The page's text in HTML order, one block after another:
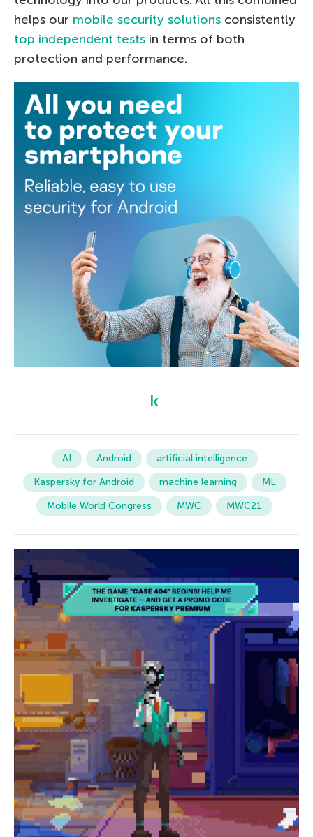
helps our mobile security solutions consistently
top independent tests in terms of both
protection and performance.
AI Android
artificial intelligence
Kaspersky for Android
machine learning
ML
Mobile World Congress
MWC MWC21